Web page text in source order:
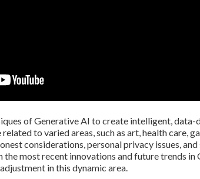
of Generative AI to create intelligent,
to varied areas, such as art, health care,
considerations, personal privacy issues,
the most recent innovations and future trends
in this dynamic area.